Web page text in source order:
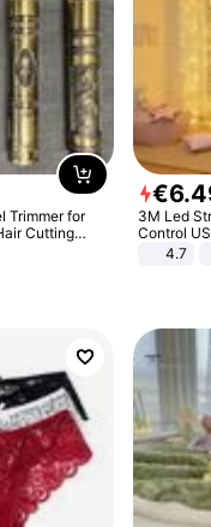
Trimmer for
Cutting
Baldheaded
€6.
3M Led
Control
Garland
4.7